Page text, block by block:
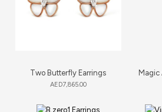
Two Butterfly Earrings
AED7,865.00
Magic